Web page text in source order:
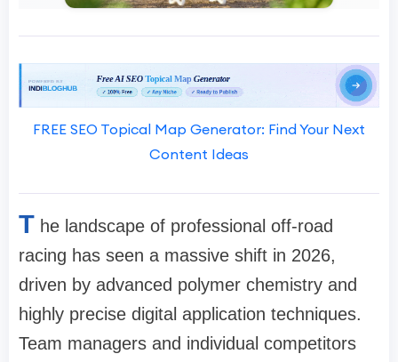
FREE SEO Topical Map Generator: Find Your Next
Content Ideas
T he landscape of professional off-road
racing has seen a massive shift in 2026,
driven by advanced polymer chemistry and
highly precise digital application techniques.
Team managers and individual competitors